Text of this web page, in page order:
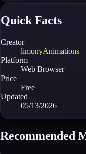
Quick Facts
Creator
limonyAnimations
Platform
Web Browser
Price
Free
Updated
05/13/2026
Recommended